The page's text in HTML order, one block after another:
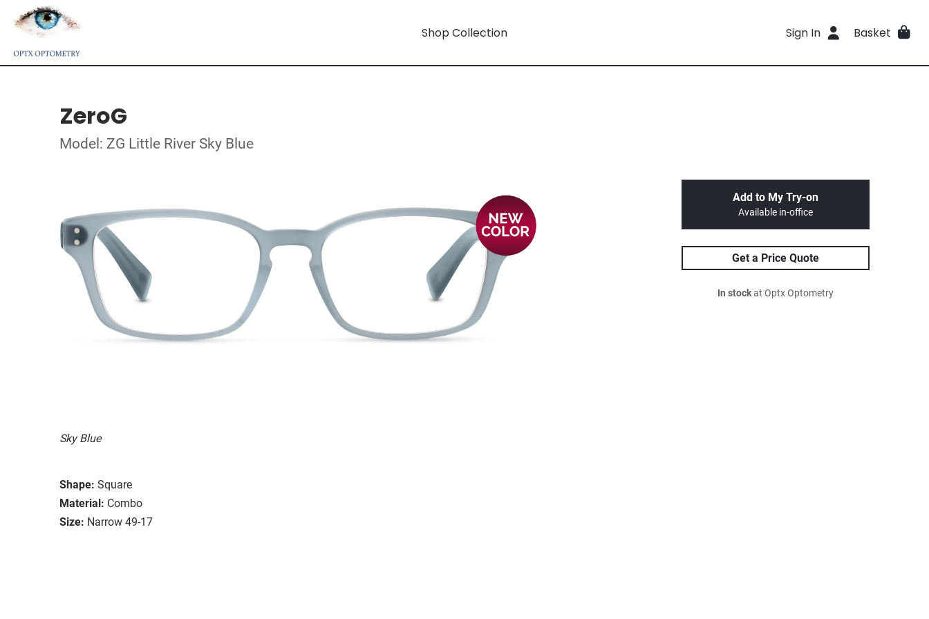
Shop Collection Sign In Basket
ZeroG
Model: ZG Little River Sky Blue
Sky Blue
Shape: Square
Material: Combo
Size: Narrow 49-17
Add to My Try-on
Available in-office
Get a Price Quote
In stockat Optx Optometry